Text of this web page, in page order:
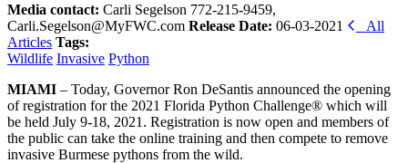
Media contact: Carli Segelson 772-215-9459,
Carli.Segelson@MyFWC.com Release Date: 06-03-2021
All
Articles Tags:
Wildlife Invasive Python
MIAMI – Today, Governor Ron DeSantis announced the opening
of registration for the 2021 Florida Python Challenge® which will
be held July 9-18, 2021. Registration is now open and members of
the public can take the online training and then compete to remove
invasive Burmese pythons from the wild.